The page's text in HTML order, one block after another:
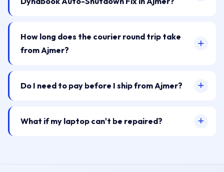
How long does the courier round trip take
from Ajmer?
Do I need to pay before I ship from Ajmer?
What if my laptop can't be repaired?